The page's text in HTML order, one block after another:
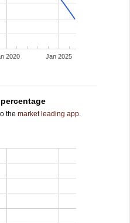
2020 Jan 2025
the market leading app.